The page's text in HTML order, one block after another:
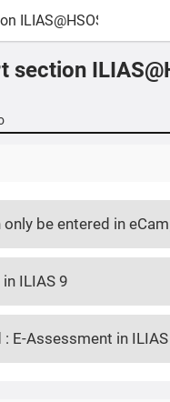
ILIAS@HSOS
section
only be entered in
ILIAS 9
: E-Assessment in ILIAS